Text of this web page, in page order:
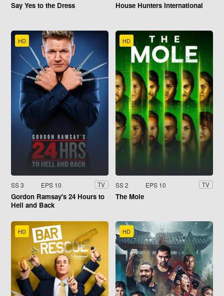
Say Yes to the Dress House Hunters International
HD
SS 3 EPS 10 TV
Gordon Ramsay's 24 Hours to
Hell and Back
HD
SS 2 EPS 10 TV
The Mole
HD HD